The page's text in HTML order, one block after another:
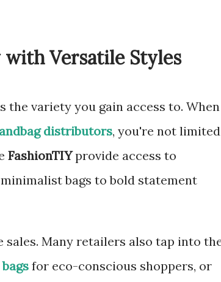
Versatile Styles
the variety you gain access to. When
distributors, you're not limited
FashionTIYprovide access to
bags to bold statement
Many retailers also tap into
for eco-conscious shoppers, or